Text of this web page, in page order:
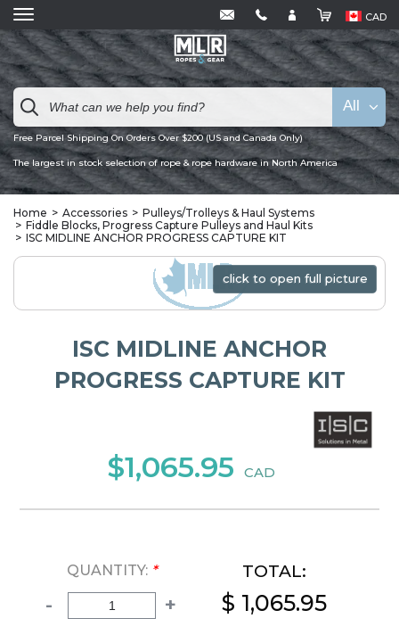
CAD
Free Parcel Shipping On Orders Over $200 (US and Canada Only)
The largest in stock selection of rope & rope hardware in North America
All
Home Accessories
Pulleys/Trolleys & Haul Systems
Fiddle Blocks, Progress Capture Pulleys and Haul Kits
ISC MIDLINE ANCHOR PROGRESS CAPTURE KIT
click to open full picture
click to open full picture
ISC MIDLINE ANCHOR
PROGRESS CAPTURE KIT
$1,065.95 CAD
QUANTITY: *
- +
TOTAL:
$ 1,065.95